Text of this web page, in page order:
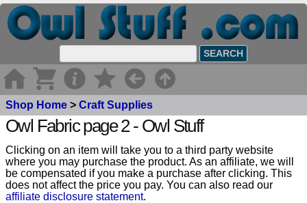
Shop Home > Craft Supplies
Owl Fabric page 2 - Owl Stuff
Clicking on an item will take you to a third party website
where you may purchase the product. As an affiliate, we will
be compensated if you make a purchase after clicking. This
does not affect the price you pay. You can also read our
affiliate disclosure statement.